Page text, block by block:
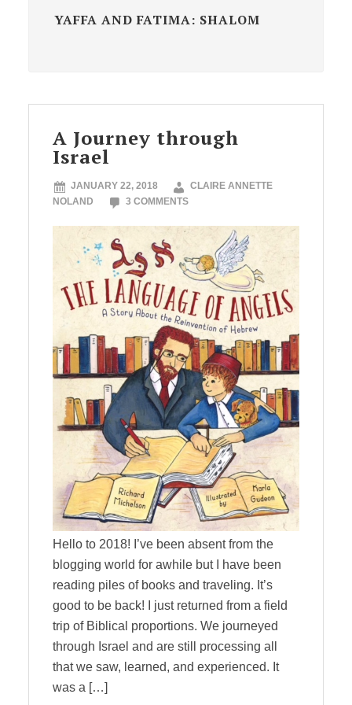
YAFFA AND FATIMA: SHALOM
A Journey through
Israel
JANUARY 22, 2018
CLAIRE ANNETTE
NOLAND
3 COMMENTS
Hello to 2018! I’ve been absent from the
blogging world for awhile but I have been
reading piles of books and traveling. It’s
good to be back! I just returned from a field
trip of Biblical proportions. We journeyed
through Israel and are still processing all
that we saw, learned, and experienced. It
was a […]